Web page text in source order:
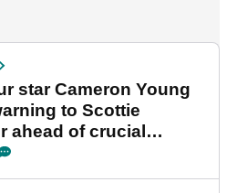
star Cameron Young
to Scottie
ahead of crucial